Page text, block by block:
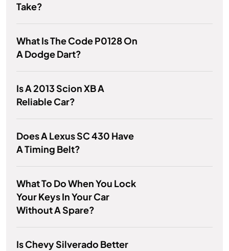
Take?
What Is The Code P0128 On
A Dodge Dart?
Is A 2013 Scion XB A
Reliable Car?
Does A Lexus SC 430 Have
A Timing Belt?
What To Do When You Lock
Your Keys In Your Car
Without A Spare?
Is Chevy Silverado Better